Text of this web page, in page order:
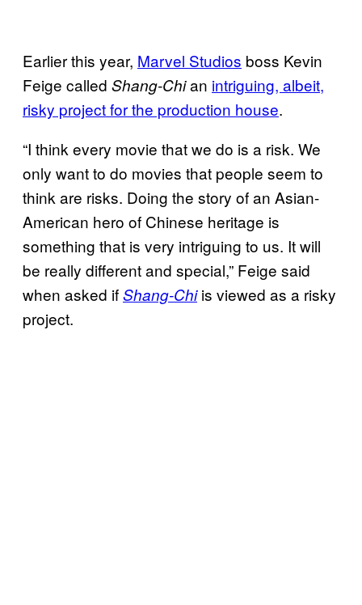
Earlier this year, Marvel Studios boss Kevin
Feige called Shang-Chian intriguing, albeit,
risky project for the production house.
“I think every movie that we do is a risk. We
only want to do movies that people seem to
think are risks. Doing the story of an Asian-
American hero of Chinese heritage is
something that is very intriguing to us. It will
be really different and special,” Feige said
when asked ifShang-Chiis viewed as a risky
project.